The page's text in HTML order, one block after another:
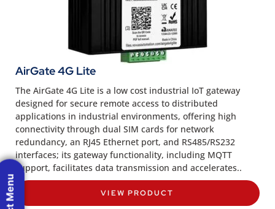
AirGate 4G Lite
The AirGate 4G Lite is a low cost industrial IoT gateway
designed for secure remote access to distributed
applications in industrial environments, offering high
connectivity through dual SIM cards for network
redundancy, an RJ45 Ethernet port, and RS485/RS232
interfaces; its gateway functionality, including MQTT
support, facilitates data transmission and accelerates..
VIEW PRODUCT